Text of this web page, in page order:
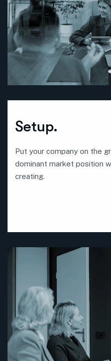
Setup.
Put your company on the
dominant market position
creating.